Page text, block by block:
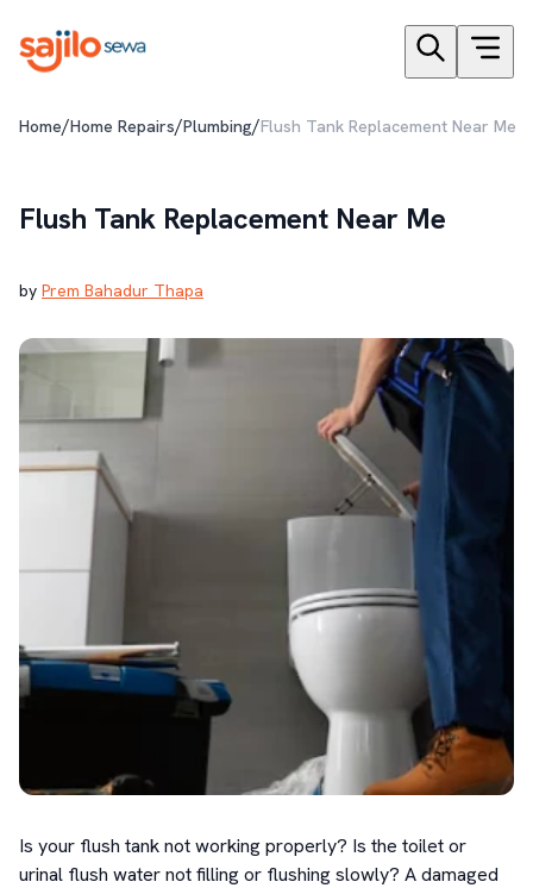
Home/Home Repairs/Plumbing/Flush Tank Replacement Near Me
Flush Tank Replacement Near Me
by Prem Bahadur Thapa
Is your flush tank not working properly? Is the toilet or
urinal flush water not filling or flushing slowly? A damaged